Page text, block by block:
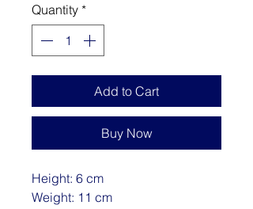
Quantity *
Add to Cart
Buy Now
Height: 6 cm
Weight: 11 cm